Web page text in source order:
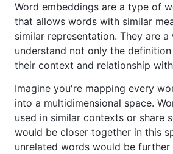
Word embeddings are a type of
that allows words with similar
similar representation. They are
understand not only the
their context and relationship
Imagine you're mapping every
into a multidimensional space.
used in similar contexts or share
would be closer together in this
unrelated words would be further